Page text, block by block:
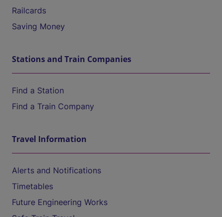
Railcards
Saving Money
Stations and Train Companies
Find a Station
Find a Train Company
Travel Information
Alerts and Notifications
Timetables
Future Engineering Works